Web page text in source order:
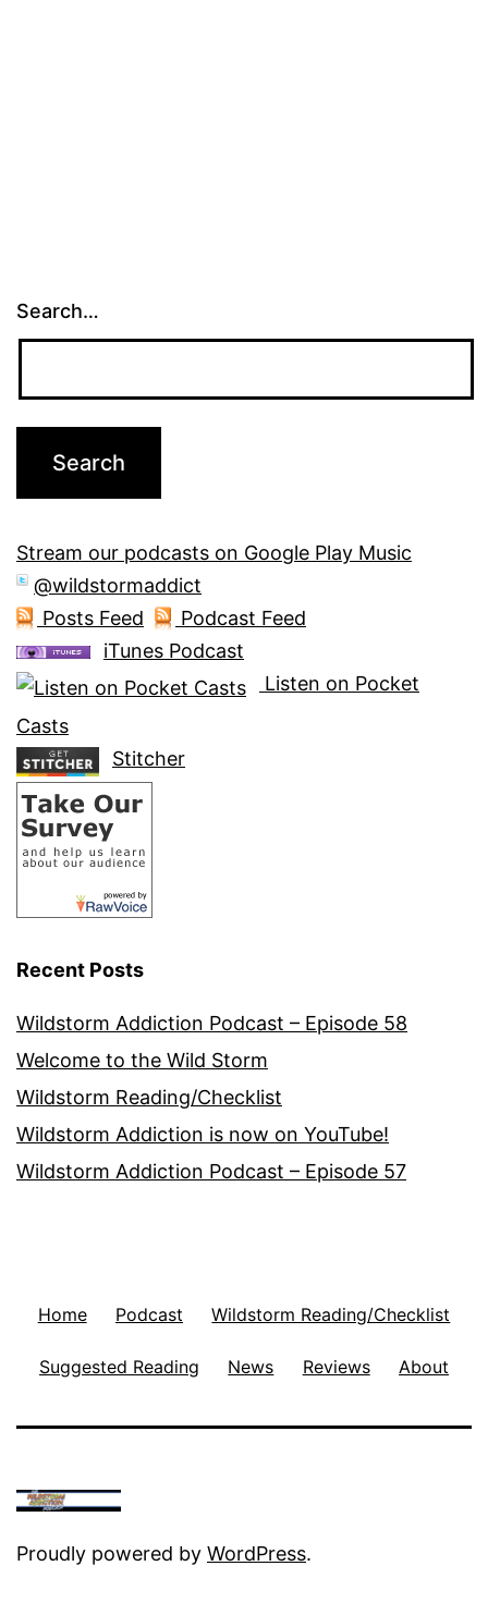
Search…
Stream our podcasts on Google Play Music
@wildstormaddict
Posts Feed
Podcast Feed
iTunes Podcast
Listen on Pocket
Casts
Stitcher
Recent Posts
Wildstorm Addiction Podcast – Episode 58
Welcome to the Wild Storm
Wildstorm Reading/Checklist
Wildstorm Addiction is now on YouTube!
Wildstorm Addiction Podcast – Episode 57
Home Podcast Wildstorm Reading/Checklist
Suggested Reading News Reviews About
Proudly powered by WordPress.